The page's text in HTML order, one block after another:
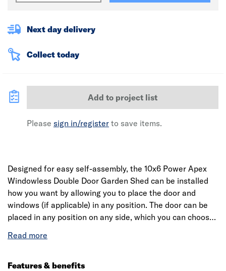
Next day delivery
Collect today
Add to project list
Please sign in/register to save items.
Designed for easy self-assembly, the 10x6 Power Apex
Windowless Double Door Garden Shed can be installed
how you want by allowing you to place the door and
windows (if applicable) in any position. The door can be
placed in any position on any side, which you can choose
quality shed with high grade timber sourced from
using our special formula wood preserver, with a wax
Features & benefits